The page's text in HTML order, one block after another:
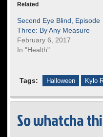
Related
Second Eye Blind, Episode
Three: By Any Measure
February 6, 2017
In "Health"
Tags: Halloween Kylo
So whatcha